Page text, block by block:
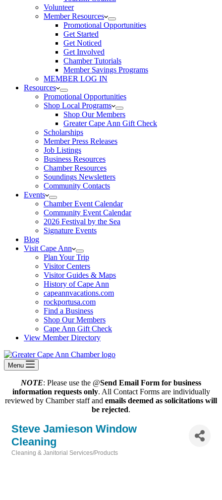
Volunteer
Member Resources
Promotional Opportunities
Get Started
Get Noticed
Get Involved
Chamber Tutorials
Member Savings Programs
MEMBER LOG IN
Resources
Promotional Opportunities
Shop Local Programs
Shop Our Members
Greater Cape Ann Gift Check
Scholarships
Member Press Releases
Job Listings
Business Resources
Chamber Resources
Soundings Newsletters
Community Contacts
Events
Chamber Event Calendar
Community Event Calendar
2026 Festival by the Sea
Signature Events
Blog
Visit Cape Ann
Plan Your Trip
Visitor Centers
Visitor Guides & Maps
History of Cape Ann
capeannvacations.com
rockportusa.com
Find a Business
Shop Our Members
Cape Ann Gift Check
View Member Directory
Menu
NOTE: Please use the @Send Email Form for business
information requests only. All Contact Forms are individually
reviewed by Chamber staff and emails deemed as solicitations will
be rejected.
Steve Jamieson Window
Cleaning
Cleaning & Janitorial Services/Products